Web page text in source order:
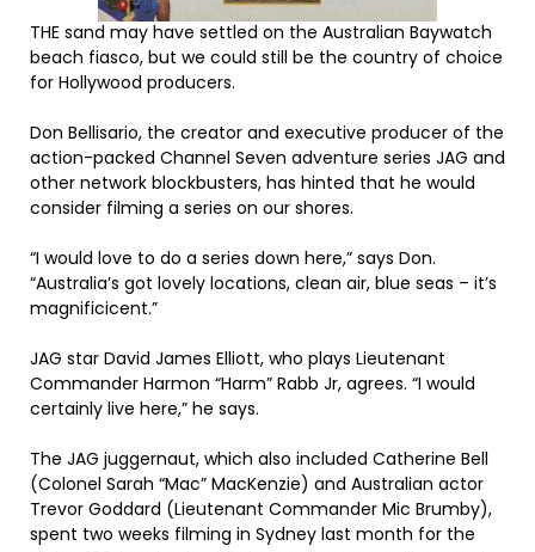
THE sand may have settled on the Australian Baywatch
beach fiasco, but we could still be the country of choice
for Hollywood producers.
Don Bellisario, the creator and executive producer of the
action-packed Channel Seven adventure series JAG and
other network blockbusters, has hinted that he would
consider filming a series on our shores.
“I would love to do a series down here,” says Don.
“Australia’s got lovely locations, clean air, blue seas – it’s
magnificicent.”
JAG star David James Elliott, who plays Lieutenant
Commander Harmon “Harm” Rabb Jr, agrees. “I would
certainly live here,” he says.
The JAG juggernaut, which also included Catherine Bell
(Colonel Sarah “Mac” MacKenzie) and Australian actor
Trevor Goddard (Lieutenant Commander Mic Brumby),
spent two weeks filming in Sydney last month for the